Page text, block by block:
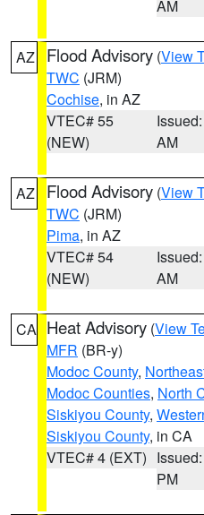
AM
AZ Flood Advisory (View
TWC (JRM)
Cochise, in AZ
VTEC# 55
(NEW)
AM
AZ Flood Advisory (View
TWC (JRM)
Pima, in AZ
VTEC# 54
(NEW)
AM
CA Heat Advisory (View
MFR (BR-y)
Modoc County,
Modoc Counties, North
Siskiyou County,
Siskiyou County, in CA
VTEC# 4 (EXT)
PM